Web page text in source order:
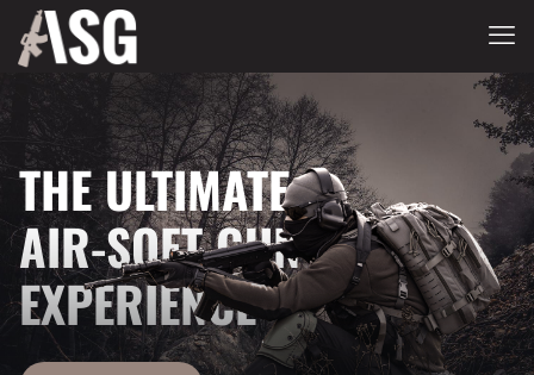
THE ULTIMATE
AIR-SOFT GUN
EXPERIENCE